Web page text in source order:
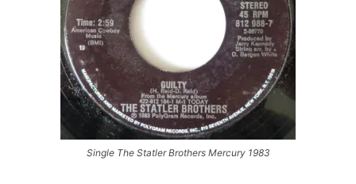
Single The Statler Brothers Mercury 1983